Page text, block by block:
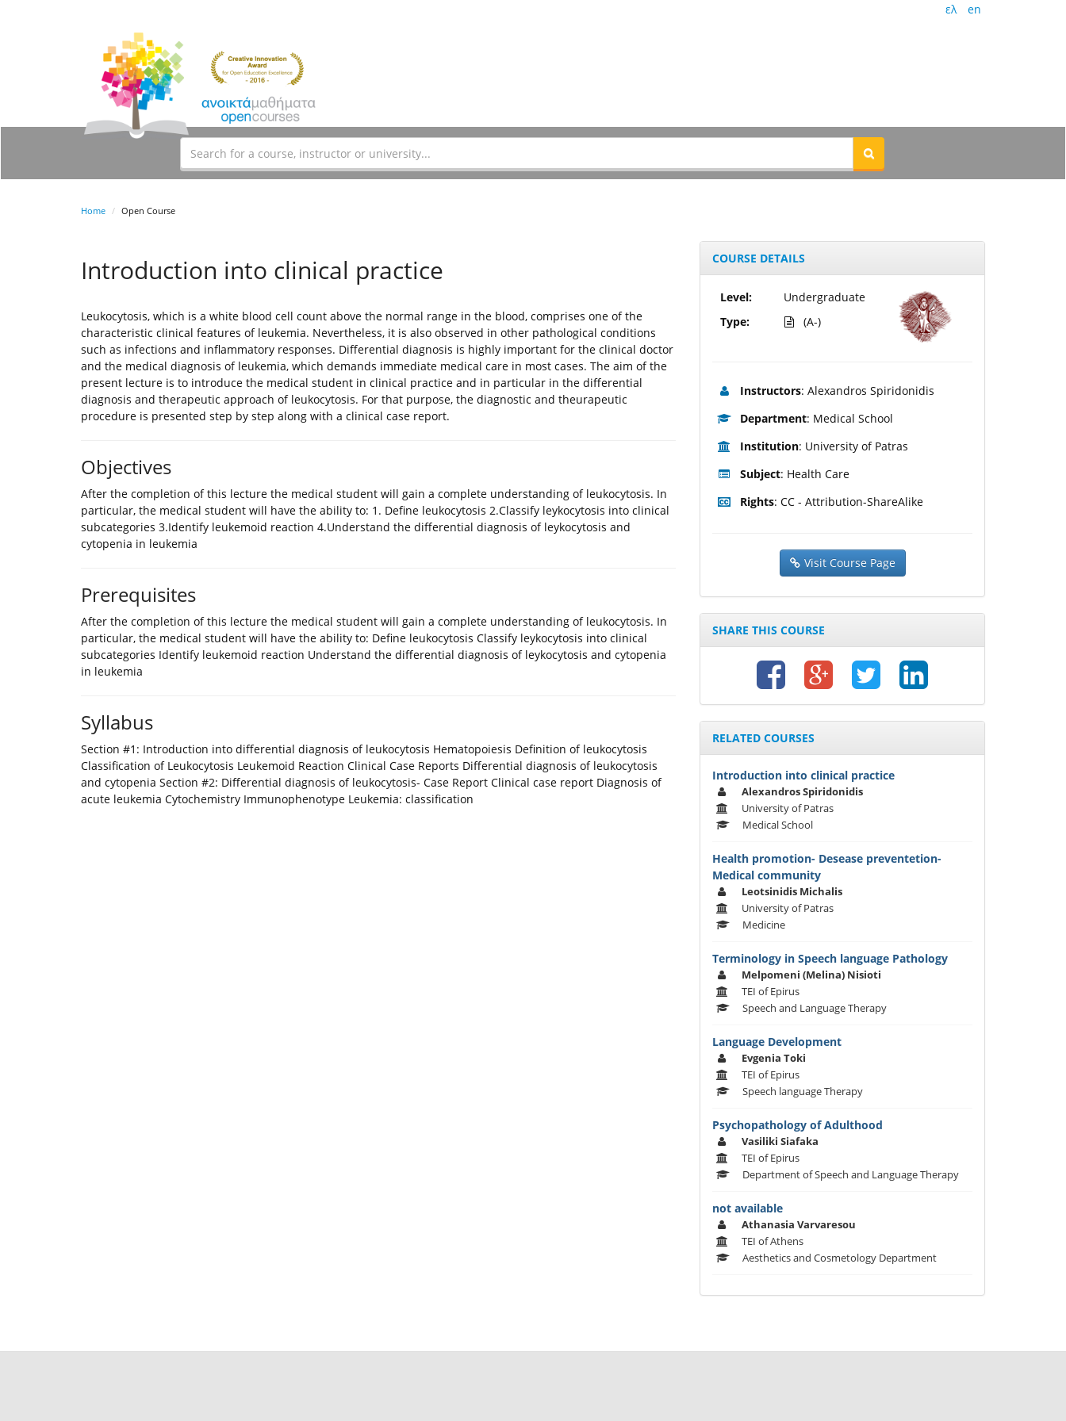
ελ en
Home Open Course
Introduction into clinical practice
Leukocytosis, which is a white blood cell count above the normal range in the blood, comprises one of the
characteristic clinical features of leukemia. Nevertheless, it is also observed in other pathological conditions
such as infections and inflammatory responses. Differential diagnosis is highly important for the clinical doctor
and the medical diagnosis of leukemia, which demands immediate medical care in most cases. The aim of the
present lecture is to introduce the medical student in clinical practice and in particular in the differential
diagnosis and therapeutic approach of leukocytosis. For that purpose, the diagnostic and theurapeutic
procedure is presented step by step along with a clinical case report.
Objectives
After the completion of this lecture the medical student will gain a complete understanding of leukocytosis. In
particular, the medical student will have the ability to: 1. Define leukocytosis 2.Classify leykocytosis into clinical
subcategories 3.Identify leukemoid reaction 4.Understand the differential diagnosis of leykocytosis and
cytopenia in leukemia
Prerequisites
After the completion of this lecture the medical student will gain a complete understanding of leukocytosis. In
particular, the medical student will have the ability to: Define leukocytosis Classify leykocytosis into clinical
subcategories Identify leukemoid reaction Understand the differential diagnosis of leykocytosis and cytopenia
in leukemia
Syllabus
Section #1: Introduction into differential diagnosis of leukocytosis Hematopoiesis Definition of leukocytosis
Classification of Leukocytosis Leukemoid Reaction Clinical Case Reports Differential diagnosis of leukocytosis
and cytopenia Section #2: Differential diagnosis of leukocytosis- Case Report Clinical case report Diagnosis of
acute leukemia Cytochemistry Immunophenotype Leukemia: classification
COURSE DETAILS
Level:
Type:
Undergraduate
(A-)
Instructors: Alexandros Spiridonidis
Department: Medical School
Institution: University of Patras
Subject: Health Care
Rights: CC - Attribution-ShareAlike
Visit Course Page
SHARE THIS COURSE
RELATED COURSES
Introduction into clinical practice
Alexandros Spiridonidis
University of Patras
Medical School
Health promotion- Desease preventetion-
Medical community
Leotsinidis Michalis
University of Patras
Medicine
Terminology in Speech language Pathology
Melpomeni (Melina) Nisioti
TEI of Epirus
Speech and Language Therapy
Language Development
Evgenia Toki
TEI of Epirus
Speech language Therapy
Psychopathology of Adulthood
Vasiliki Siafaka
TEI of Epirus
Department of Speech and Language Therapy
not available
Athanasia Varvaresou
TEI of Athens
Aesthetics and Cosmetology Department